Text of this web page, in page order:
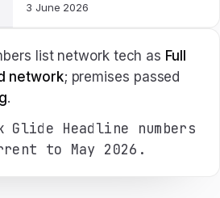
3 June 2026
list network tech as Full
network; premises passed
.
Glide Headline numbers
to May 2026.